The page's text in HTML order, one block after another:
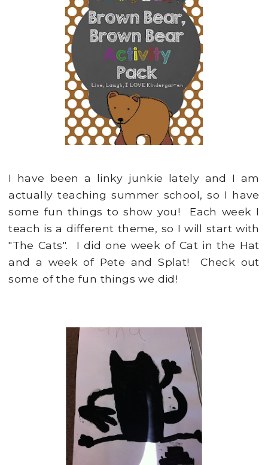
I have been a linky junkie lately and I am
actually teaching summer school, so I have
some fun things to show you! Each week I
teach is a different theme, so I will start with
"The Cats". I did one week of Cat in the Hat
and a week of Pete and Splat! Check out
some of the fun things we did!